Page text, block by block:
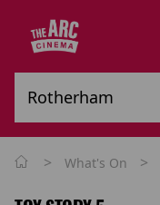
> What's On >